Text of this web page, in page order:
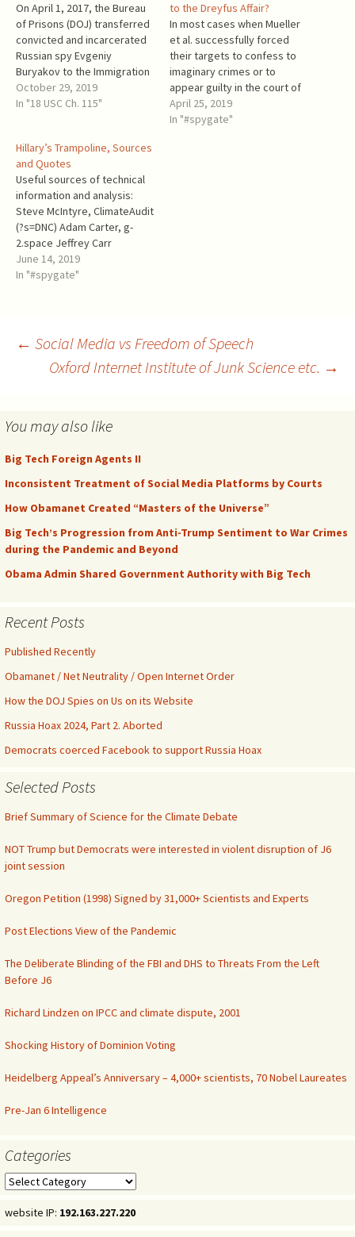
On April 1, 2017, the Bureau
of Prisons (DOJ) transferred
convicted and incarcerated
Russian spy Evgeniy
Buryakov to the Immigration
and Customs Enforcement
(DHS), which released him to
earlier than scheduled. That
happened when James
Comey was the FBI Director,
…
October 29, 2019
In "18 USC Ch. 115"
to the Dreyfus Affair?
In most cases when Mueller
et al. successfully forced
their targets to confess to
imaginary crimes or to
appear guilty in the court of
the MSM, they did so by
manipulating the most
April 25, 2019
In "#spygate"
Hillary’s Trampoline, Sources
and Quotes
Useful sources of technical
information and analysis:
Steve McIntyre, ClimateAudit
(?s=DNC) Adam Carter, g-
2.space Jeffrey Carr
(disappeared from
Medium.com, but archived)
version because the source
nef4rhc.wordpress.com
disappeared in the end of
June 14, 2019
In "#spygate"
Post
← Social Media vs Freedom of Speech
Oxford Internet Institute of Junk Science etc. →
You may also like
Big Tech Foreign Agents II
Inconsistent Treatment of Social Media Platforms by Courts
How Obamanet Created “Masters of the Universe”
Big Tech’s Progression from Anti-Trump Sentiment to War Crimes
during the Pandemic and Beyond
Obama Admin Shared Government Authority with Big Tech
Recent Posts
Published Recently
Obamanet / Net Neutrality / Open Internet Order
How the DOJ Spies on Us on its Website
Russia Hoax 2024, Part 2. Aborted
Democrats coerced Facebook to support Russia Hoax
Selected Posts
Brief Summary of Science for the Climate Debate
NOT Trump but Democrats were interested in violent disruption of J6
joint session
Oregon Petition (1998) Signed by 31,000+ Scientists and Experts
Post Elections View of the Pandemic
The Deliberate Blinding of the FBI and DHS to Threats From the Left
Before J6
Richard Lindzen on IPCC and climate dispute, 2001
Shocking History of Dominion Voting
Heidelberg Appeal’s Anniversary – 4,000+ scientists, 70 Nobel Laureates
Pre-Jan 6 Intelligence
Categories
Categories
website IP: 192.163.227.220